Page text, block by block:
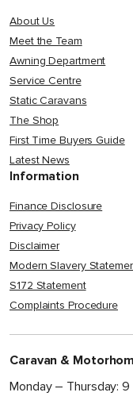
About Us
Meet the Team
Awning Department
Service Centre
Static Caravans
The Shop
First Time Buyers Guide
Latest News
Information
Finance Disclosure
Privacy Policy
Disclaimer
Modern Slavery
S172 Statement
Complaints Procedure
Caravan &
Monday – Thursday: